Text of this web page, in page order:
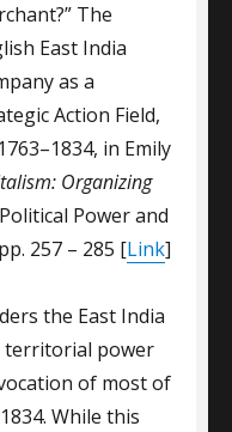
The
East India
as a
Action Field,
in Emily
Organizing
Power and
257 – 285 [Link]
the East India
territorial power
of most of
While this